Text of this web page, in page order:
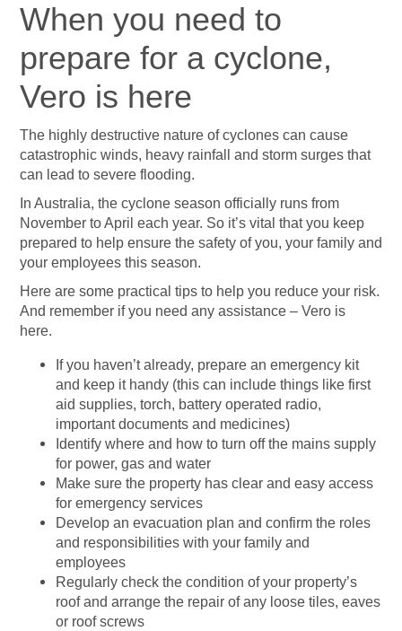
When you need to
prepare for a cyclone,
Vero is here
The highly destructive nature of cyclones can cause
catastrophic winds, heavy rainfall and storm surges that
can lead to severe flooding.
In Australia, the cyclone season officially runs from
November to April each year. So it’s vital that you keep
prepared to help ensure the safety of you, your family and
your employees this season.
Here are some practical tips to help you reduce your risk.
And remember if you need any assistance – Vero is
here.
If you haven’t already, prepare an emergency kit
and keep it handy (this can include things like first
aid supplies, torch, battery operated radio,
important documents and medicines)
Identify where and how to turn off the mains supply
for power, gas and water
Make sure the property has clear and easy access
for emergency services
Develop an evacuation plan and confirm the roles
and responsibilities with your family and
employees
Regularly check the condition of your property’s
roof and arrange the repair of any loose tiles, eaves
or roof screws